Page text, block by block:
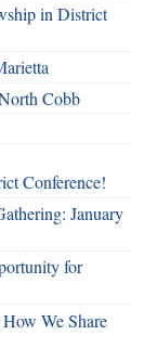
in District
Cobb
Conference!
January
for
We Share